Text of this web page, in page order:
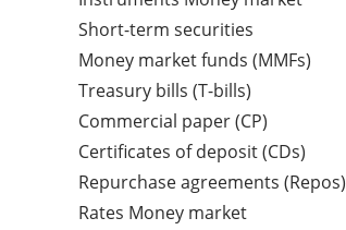
Short-term securities
Money market funds (MMFs)
Treasury bills (T-bills)
Commercial paper (CP)
Certificates of deposit (CDs)
Repurchase agreements (Repos)
Rates Money market